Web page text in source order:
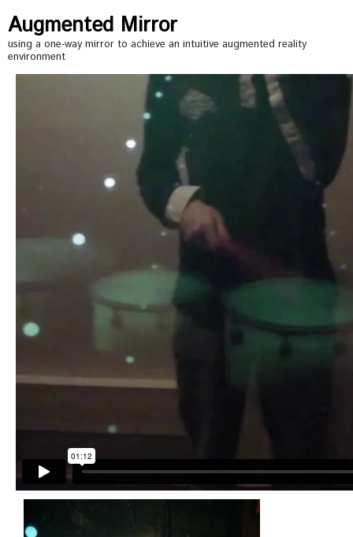
Augmented Mirror
using a one-way mirror to achieve an intuitive augmented reality
environment